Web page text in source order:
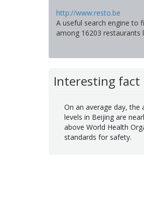
http://www.resto.be
A useful search engine to
among 16203 restaurants
Interesting fact
On an average day, the
levels in Beijing are
above World Health
standards for safety.